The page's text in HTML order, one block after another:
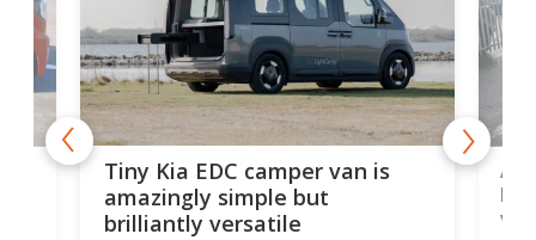
Tiny Kia EDC camper van is
amazingly simple but
brilliantly versatile